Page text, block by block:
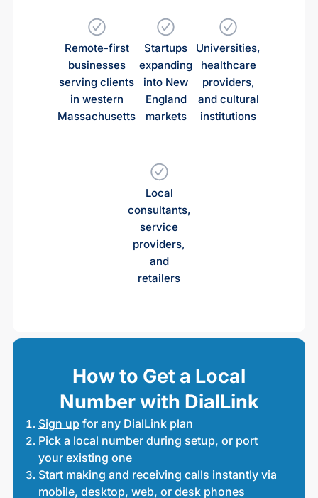
Remote-first
businesses
serving clients
in western
Massachusetts
Startups
expanding
into New
England
markets
Universities,
healthcare
providers,
and cultural
institutions
Local
consultants,
service
providers,
and
retailers
How to Get a Local
Number with DialLink
Sign up for any DialLink plan
Pick a local number during setup, or port
your existing one
Start making and receiving calls instantly via
mobile, desktop, web, or desk phones